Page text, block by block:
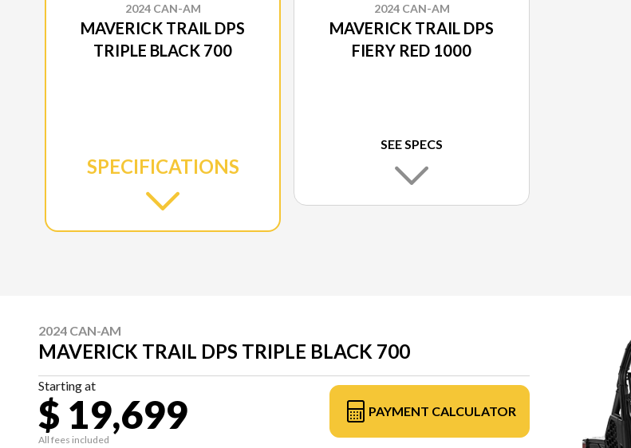
2024 CAN-AM
MAVERICK TRAIL DPS
TRIPLE BLACK 700
SPECIFICATIONS
2024 CAN-AM
MAVERICK TRAIL DPS
FIERY RED 1000
SEE SPECS
2024 CAN-AM
MAVERICK TRAIL DPS TRIPLE BLACK 700
Starting at
$ 19,699
All fees included
PAYMENT CALCULATOR